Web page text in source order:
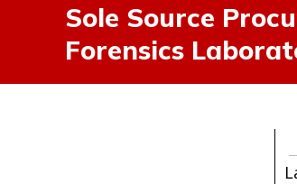
Sole Source
Forensics